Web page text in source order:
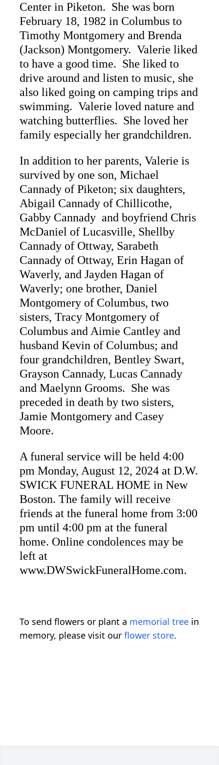
Center in Piketon. She was born
February 18, 1982 in Columbus to
Timothy Montgomery and Brenda
(Jackson) Montgomery. Valerie liked
to have a good time. She liked to
drive around and listen to music, she
also liked going on camping trips and
swimming. Valerie loved nature and
watching butterflies. She loved her
family especially her grandchildren.
In addition to her parents, Valerie is
survived by one son, Michael
Cannady of Piketon; six daughters,
Abigail Cannady of Chillicothe,
Gabby Cannady and boyfriend Chris
McDaniel of Lucasville, Shellby
Cannady of Ottway, Sarabeth
Cannady of Ottway, Erin Hagan of
Waverly, and Jayden Hagan of
Waverly; one brother, Daniel
Montgomery of Columbus, two
sisters, Tracy Montgomery of
Columbus and Aimie Cantley and
husband Kevin of Columbus; and
four grandchildren, Bentley Swart,
Grayson Cannady, Lucas Cannady
and Maelynn Grooms. She was
preceded in death by two sisters,
Jamie Montgomery and Casey
Moore.
A funeral service will be held 4:00
pm Monday, August 12, 2024 at D.W.
SWICK FUNERAL HOME in New
Boston. The family will receive
friends at the funeral home from 3:00
pm until 4:00 pm at the funeral
home. Online condolences may be
left at
www.DWSwickFuneralHome.com.
To send flowers or plant a memorial tree in
memory, please visit our flower store.